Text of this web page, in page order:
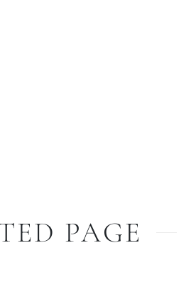
PAGE